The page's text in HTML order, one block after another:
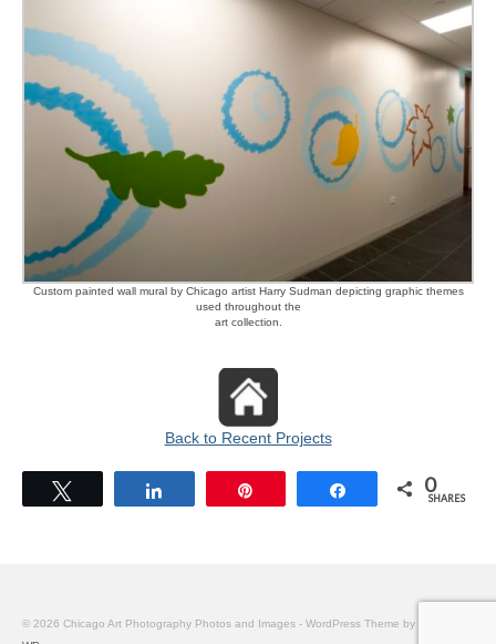
Custom painted wall mural by Chicago artist Harry Sudman depicting graphic themes
used throughout the
art collection.
Back to Recent Projects
Share 0
SHARES
© 2026 Chicago Art Photography Photos and Images - WordPress Theme by